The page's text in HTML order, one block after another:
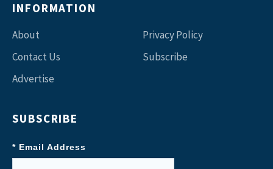
INFORMATION
About
Contact Us
Advertise
Privacy Policy
Subscribe
SUBSCRIBE
* Email Address